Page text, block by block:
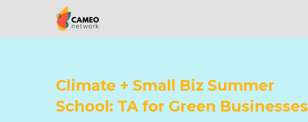
Climate + Small Biz Summer
School: TA for Green Businesses